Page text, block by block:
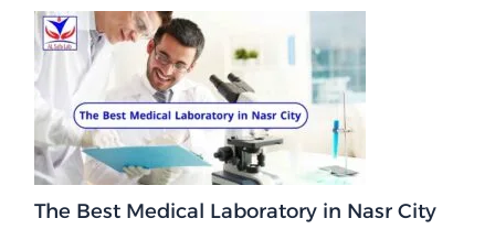
The Best Medical Laboratory in Nasr City